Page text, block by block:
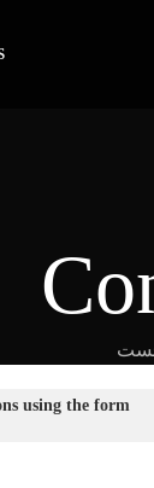
using the form